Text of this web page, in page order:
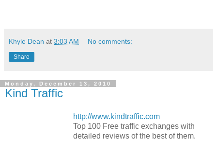
Khyle Dean at 3:03 AM No comments:
Share
Monday, December 13, 2010
Kind Traffic
http://www.kindtraffic.com
Top 100 Free traffic exchanges with
detailed reviews of the best of them.